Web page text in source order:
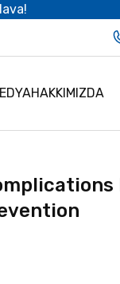
HAKKIMIZDA